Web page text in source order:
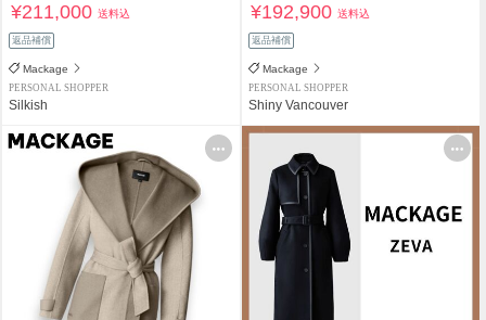
¥211,000送料込
返品補償
Mackage
PERSONAL SHOPPER
Silkish
¥192,900送料込
返品補償
Mackage
PERSONAL SHOPPER
Shiny Vancouver